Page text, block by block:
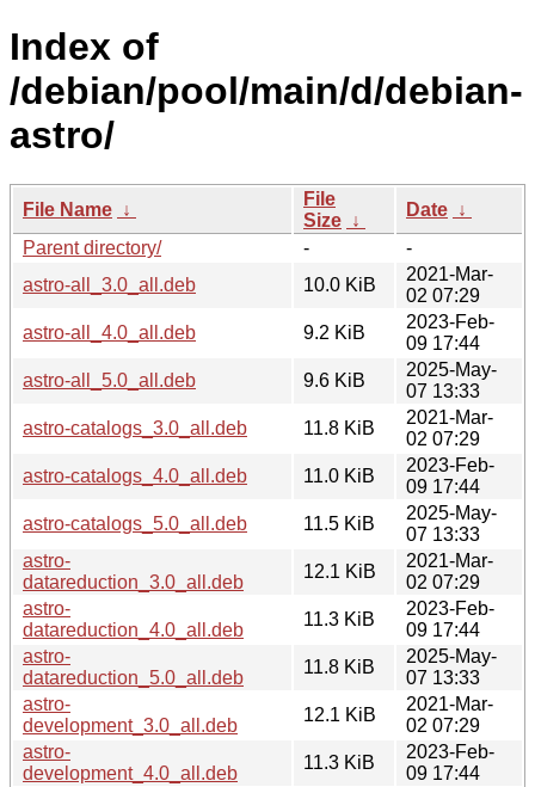
Index of
/debian/pool/main/d/debian-
astro/
File Name ↓
File
Size ↓
Date ↓
Parent directory/
-
-
astro-all_3.0_all.deb
10.0 KiB
2021-Mar-
02 07:29
astro-all_4.0_all.deb
9.2 KiB
2023-Feb-
09 17:44
astro-all_5.0_all.deb
9.6 KiB
2025-May-
07 13:33
astro-catalogs_3.0_all.deb
11.8 KiB
2021-Mar-
02 07:29
astro-catalogs_4.0_all.deb
11.0 KiB
2023-Feb-
09 17:44
astro-catalogs_5.0_all.deb
11.5 KiB
2025-May-
07 13:33
astro-
datareduction_3.0_all.deb
12.1 KiB
2021-Mar-
02 07:29
astro-
datareduction_4.0_all.deb
11.3 KiB
2023-Feb-
09 17:44
astro-
datareduction_5.0_all.deb
11.8 KiB
2025-May-
07 13:33
astro-
development_3.0_all.deb
12.1 KiB
2021-Mar-
02 07:29
astro-
development_4.0_all.deb
11.3 KiB
2023-Feb-
09 17:44